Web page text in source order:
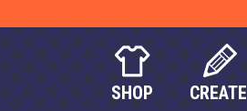
SHOP CREATE